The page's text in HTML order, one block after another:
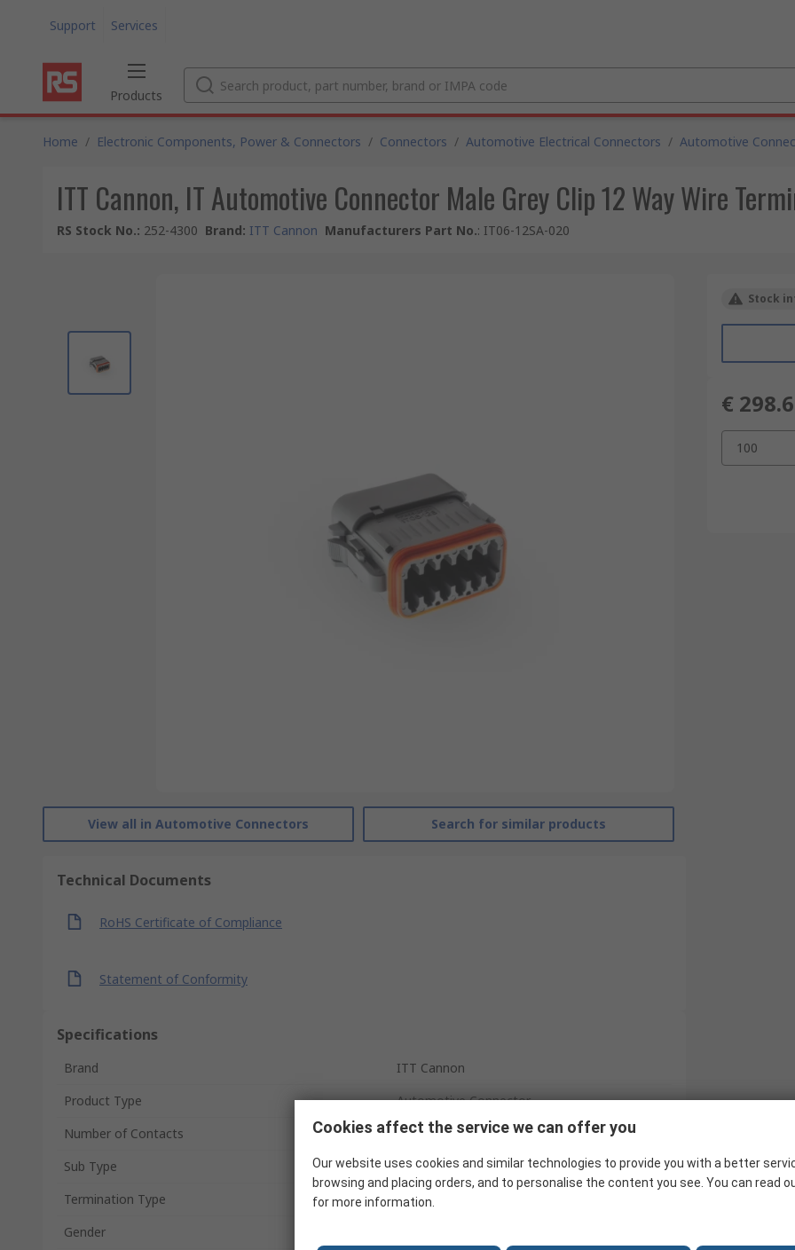
Support Services
Products
Home / Electronic Components, Power & Connectors / Connectors / Automotive Electrical Connectors / Automotive
ITT Cannon, IT Automotive Connector Male Grey Clip 12 Way Wire
RS Stock No.: 252-4300 Brand: ITT Cannon Manufacturers Part No.: IT06-12SA-020
View all in Automotive Connectors Search for similar products
Technical Documents
RoHS Certificate of Compliance
Statement of Conformity
Specifications
Brand
ITT Cannon
Product Type
Automotive Connector
Number of Contacts
12
Sub Type
Plug
Termination Type
Wire
Gender
Stock
€
100
Cookies affect the service we can offer you
Our website uses cookies and similar technologies to provide you with a better
browsing and placing orders, and to personalise the content you see. You can read
for more information.